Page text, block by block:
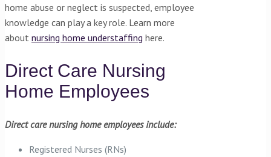
home abuse or neglect is suspected, employee
knowledge can play a key role. Learn more
about nursing home understaffing here.
Direct Care Nursing
Home Employees
Direct care nursing home employees include:
Registered Nurses (RNs)